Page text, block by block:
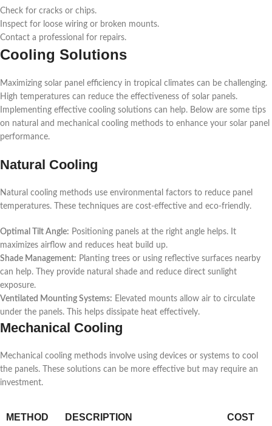
Check for cracks or chips.
Inspect for loose wiring or broken mounts.
Contact a professional for repairs.
Cooling Solutions
Maximizing solar panel efficiency in tropical climates can be challenging.
High temperatures can reduce the effectiveness of solar panels.
Implementing effective cooling solutions can help. Below are some tips
on natural and mechanical cooling methods to enhance your solar panel
performance.
Natural Cooling
Natural cooling methods use environmental factors to reduce panel
temperatures. These techniques are cost-effective and eco-friendly.
Optimal Tilt Angle: Positioning panels at the right angle helps. It
maximizes airflow and reduces heat build up.
Shade Management: Planting trees or using reflective surfaces nearby
can help. They provide natural shade and reduce direct sunlight
exposure.
Ventilated Mounting Systems: Elevated mounts allow air to circulate
under the panels. This helps dissipate heat effectively.
Mechanical Cooling
Mechanical cooling methods involve using devices or systems to cool
the panels. These solutions can be more effective but may require an
investment.
METHOD DESCRIPTION COST